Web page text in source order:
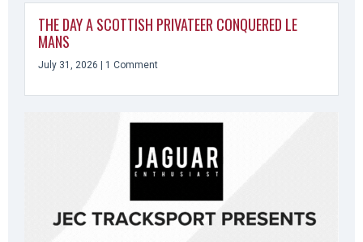
THE DAY A SCOTTISH PRIVATEER CONQUERED LE
MANS
July 31, 2026 1 Comment